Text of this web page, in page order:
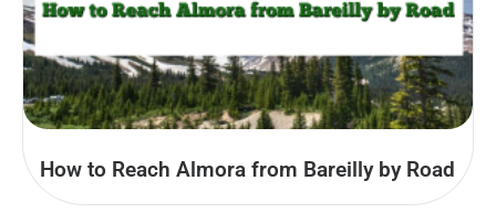
How to Reach Almora from Bareilly by Road